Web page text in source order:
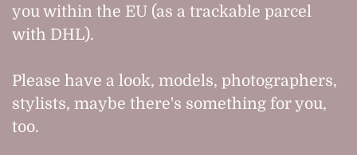
you within the EU (as a trackable parcel
with DHL).
Please have a look, models, photographers,
stylists, maybe there's something for you,
too.